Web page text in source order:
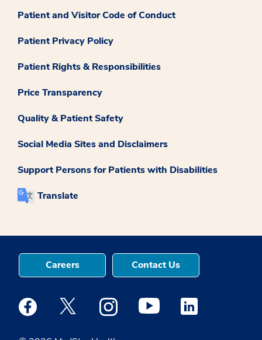
Patient and Visitor Code of Conduct
Patient Privacy Policy
Patient Rights & Responsibilities
Price Transparency
Quality & Patient Safety
Social Media Sites and Disclaimers
Support Persons for Patients with Disabilities
Translate
Careers Contact Us
Medstar Facebook opens a new window
Medstar Twitter opens a new window
Medstar Instagram opens a new
Medstar Youtube opens a
Medstar Linkedin